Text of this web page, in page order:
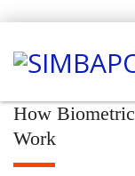
How
Work